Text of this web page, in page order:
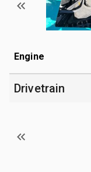
Engine
Drivetrain